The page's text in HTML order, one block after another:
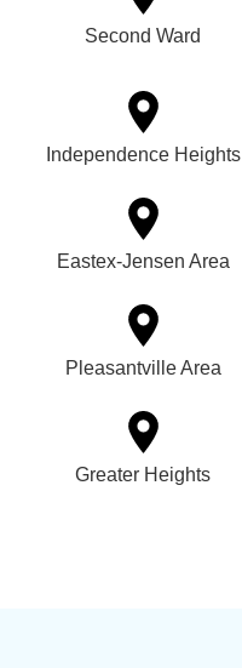
Second Ward
Independence Heights
Eastex-Jensen Area
Pleasantville Area
Greater Heights